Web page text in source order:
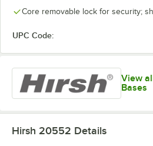
Core removable lock for security;
UPC Code:
View
Bases
Hirsh 20552 Details